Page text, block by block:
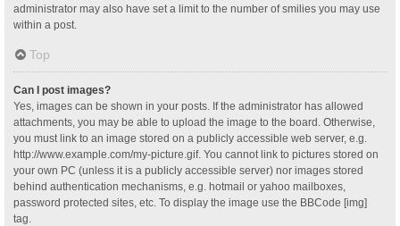
administrator may also have set a limit to the number of smilies you may use
within a post.
Top
Can I post images?
Yes, images can be shown in your posts. If the administrator has allowed
attachments, you may be able to upload the image to the board. Otherwise,
you must link to an image stored on a publicly accessible web server, e.g.
http://www.example.com/my-picture.gif. You cannot link to pictures stored on
your own PC (unless it is a publicly accessible server) nor images stored
behind authentication mechanisms, e.g. hotmail or yahoo mailboxes,
password protected sites, etc. To display the image use the BBCode [img]
tag.